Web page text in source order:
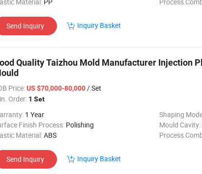
Send Inquiry Inquiry Basket
Quality Taizhou Mold Manufacturer Injection
Price:US $70,000-80,000/ Set
Order: 1 Set
1 Year Shaping
Finish Process: Polishing Mould Cavity:
Material:ABS Process
Send Inquiry Inquiry Basket